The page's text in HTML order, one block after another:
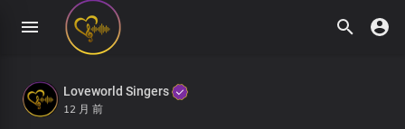
Loveworld Singers
12 月 前